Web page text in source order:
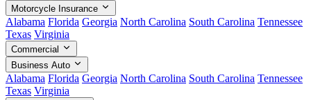
Motorcycle Insurance
Alabama Florida Georgia North Carolina South Carolina Tennessee
Texas Virginia
Commercial
Business Auto
Alabama Florida Georgia North Carolina South Carolina Tennessee
Texas Virginia